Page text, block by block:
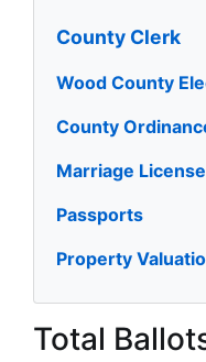
County Clerk
Wood County
County
Marriage
Passports
Property
Total